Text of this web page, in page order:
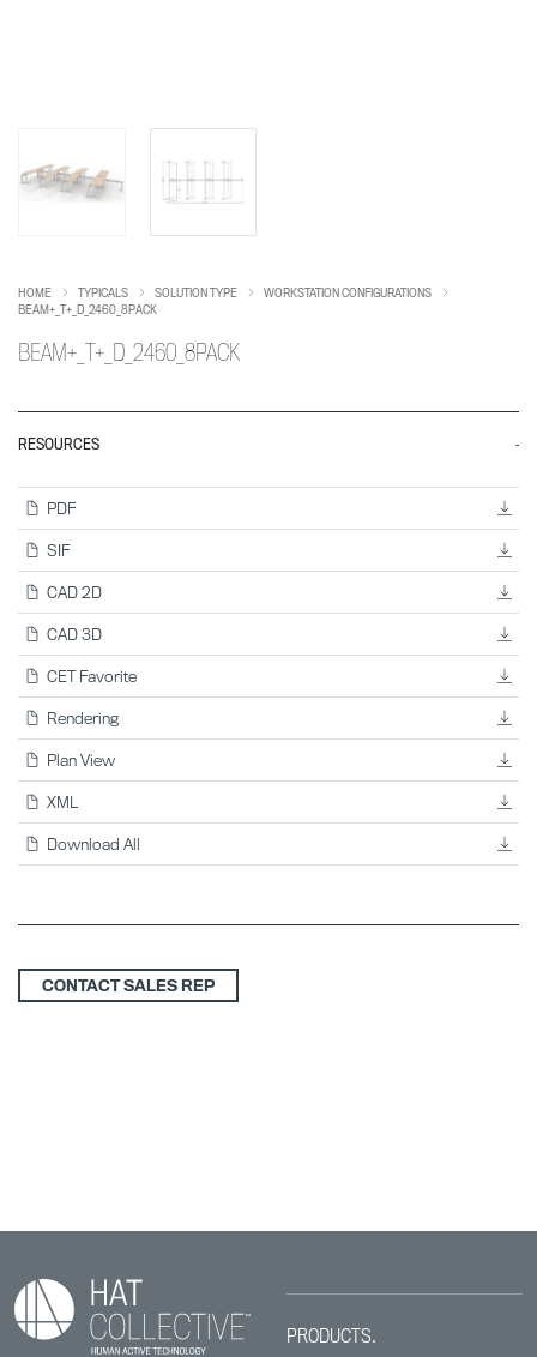
HOME TYPICALS SOLUTION TYPE
WORKSTATION CONFIGURATIONS
BEAM+_T+_D_2460_8PACK
BEAM+_T+_D_2460_8PACK
RESOURCES
PDF
SIF
CAD 2D
CAD 3D
CET Favorite
Rendering
Plan View
XML
Download All
CONTACT SALES REP
PRODUCTS.